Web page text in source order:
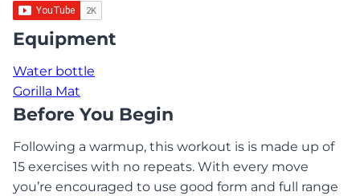
Equipment
Water bottle
Gorilla Mat
Before You Begin
Following a warmup, this workout is is made up of
15 exercises with no repeats. With every move
you’re encouraged to use good form and full range